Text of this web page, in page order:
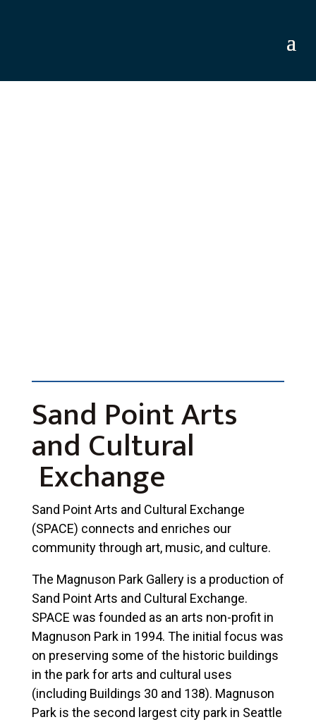
Sand Point Arts
and Cultural
Exchange
Sand Point Arts and Cultural Exchange
(SPACE) connects and enriches our
community through art, music, and culture.
The Magnuson Park Gallery is a production of
Sand Point Arts and Cultural Exchange.
SPACE was founded as an arts non-profit in
Magnuson Park in 1994. The initial focus was
on preserving some of the historic buildings
in the park for arts and cultural uses
(including Buildings 30 and 138). Magnuson
Park is the second largest city park in Seattle